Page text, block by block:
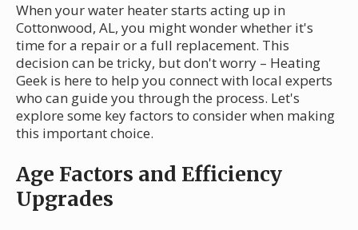
When your water heater starts acting up in
Cottonwood, AL, you might wonder whether it's
time for a repair or a full replacement. This
decision can be tricky, but don't worry – Heating
Geek is here to help you connect with local experts
who can guide you through the process. Let's
explore some key factors to consider when making
this important choice.
Age Factors and Efficiency
Upgrades